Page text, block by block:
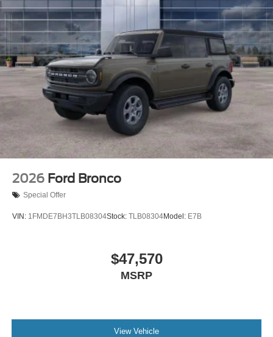
2026 Ford Bronco
Special Offer
VIN: 1FMDE7BH3TLB08304Stock: TLB08304Model: E7B
$47,570
MSRP
View Vehicle